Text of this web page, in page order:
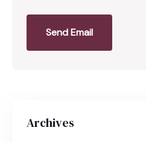
Send Email
Archives